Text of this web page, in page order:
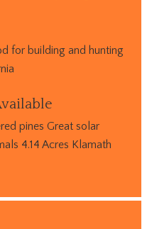
for building and hunting
pines Great solar
4.14 Acres Klamath